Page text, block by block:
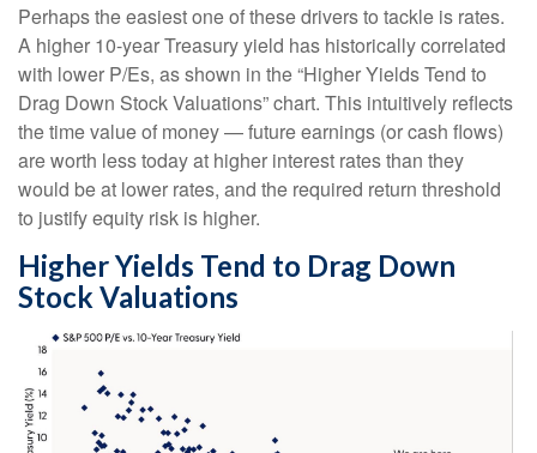
Perhaps the easiest one of these drivers to tackle is rates.
A higher 10-year Treasury yield has historically correlated
with lower P/Es, as shown in the “Higher Yields Tend to
Drag Down Stock Valuations” chart. This intuitively reflects
the time value of money—future earnings (or cash flows)
are worth less today at higher interest rates than they
would be at lower rates, and the required return threshold
to justify equity risk is higher.
Higher Yields Tend to Drag Down
Stock Valuations